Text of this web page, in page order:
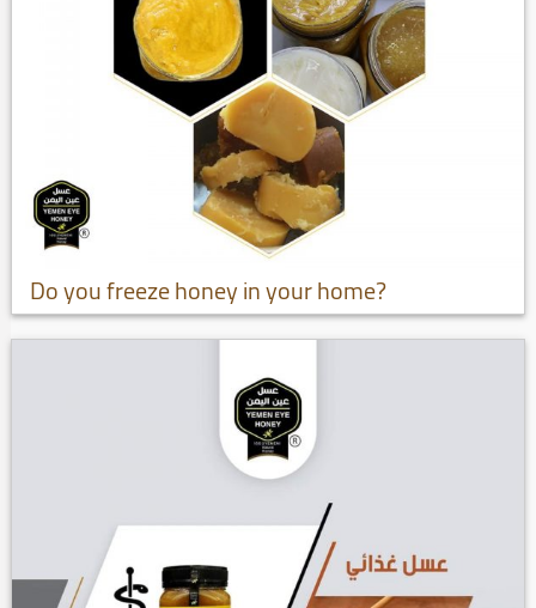
Do you freeze honey in your home?